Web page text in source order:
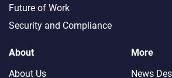
Future of Work
Security and Compliance
About
About Us
More
News